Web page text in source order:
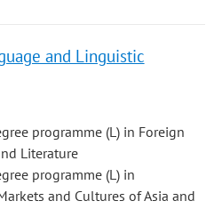
and Linguistic
programme (L) in Foreign
Literature
programme (L) in
and Cultures of Asia and